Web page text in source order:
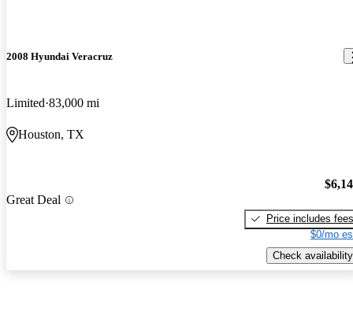
2008 Hyundai Veracruz
Limited 83,000 mi
Houston, TX
Great Deal
Price includes fees
$0/mo
Check availability